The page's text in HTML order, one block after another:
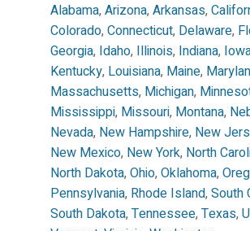
Alabama, Arizona, Arkansas,
Colorado, Connecticut, Delaware,
Georgia, Idaho, Illinois, Indiana,
Kentucky, Louisiana, Maine,
Massachusetts, Michigan,
Mississippi, Missouri, Montana,
Nevada, New Hampshire, New
New Mexico, New York, North
North Dakota, Ohio, Oklahoma,
Pennsylvania, Rhode Island, South
South Dakota, Tennessee, Texas,